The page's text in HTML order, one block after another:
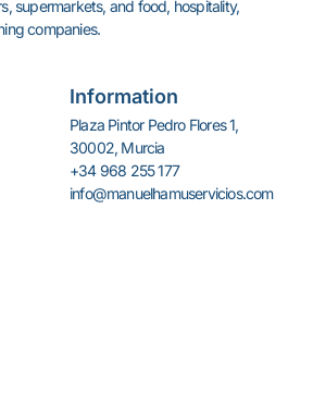
Technology with evaporator
efficiency doors.
Classification of the reference
furniture according to the
Ecodesign Directive
2009/125/EC. Consult the
supermarkets, and food, hospitality,
companies.
Information
Plaza Pintor Pedro Flores 1,
30002, Murcia
+34 968 255 177
info@manuelhamuservicios.com